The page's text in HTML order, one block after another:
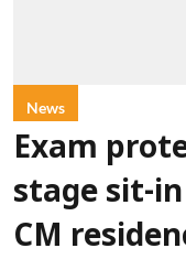
News
Exam
stage sit-
CM